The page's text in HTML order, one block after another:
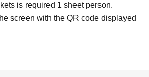
is required 1 sheet person.
screen with the QR code displayed